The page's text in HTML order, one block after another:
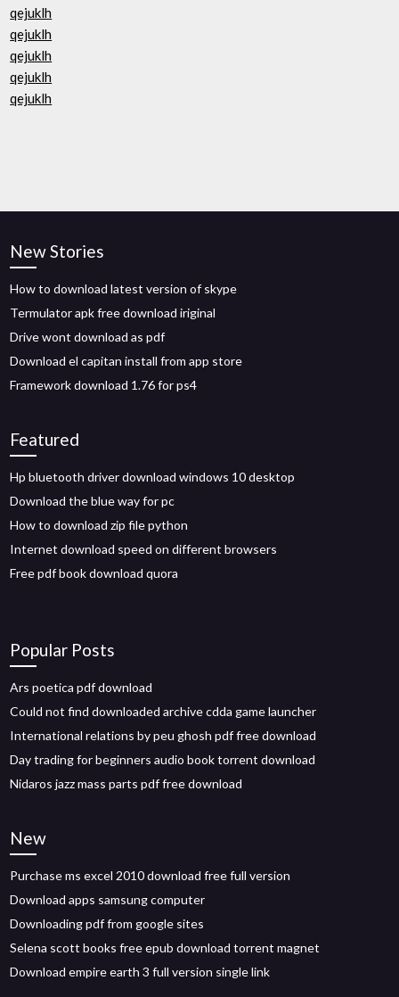
qejuklh
qejuklh
qejuklh
qejuklh
qejuklh
New Stories
How to download latest version of skype
Termulator apk free download iriginal
Drive wont download as pdf
Download el capitan install from app store
Framework download 1.76 for ps4
Featured
Hp bluetooth driver download windows 10 desktop
Download the blue way for pc
How to download zip file python
Internet download speed on different browsers
Free pdf book download quora
Popular Posts
Ars poetica pdf download
Could not find downloaded archive cdda game launcher
International relations by peu ghosh pdf free download
Day trading for beginners audio book torrent download
Nidaros jazz mass parts pdf free download
New
Purchase ms excel 2010 download free full version
Download apps samsung computer
Downloading pdf from google sites
Selena scott books free epub download torrent magnet
Download empire earth 3 full version single link